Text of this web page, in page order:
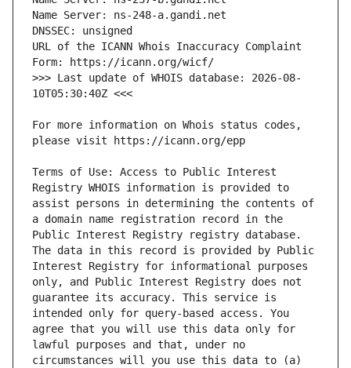
URL of the ICANN Whois Inaccuracy Complaint
>>> Last update of WHOIS database: 2026-08-
For more information on Whois status codes,
Terms of Use: Access to Public Interest
Registry WHOIS information is provided to
assist persons in determining the contents of
a domain name registration record in the
Public Interest Registry registry database.
The data in this record is provided by Public
Interest Registry for informational purposes
only, and Public Interest Registry does not
guarantee its accuracy. This service is
intended only for query-based access. You
agree that you will use this data only for
lawful purposes and that, under no
circumstances will you use this data to (a)